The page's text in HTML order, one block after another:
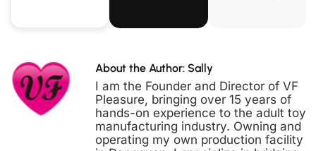
About the Author: Sally
I am the Founder and Director of VF
Pleasure, bringing over 15 years of
hands-on experience to the adult toy
manufacturing industry. Owning and
operating my own production facility